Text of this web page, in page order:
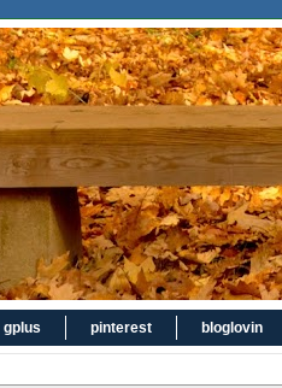
gplus pinterest bloglovin